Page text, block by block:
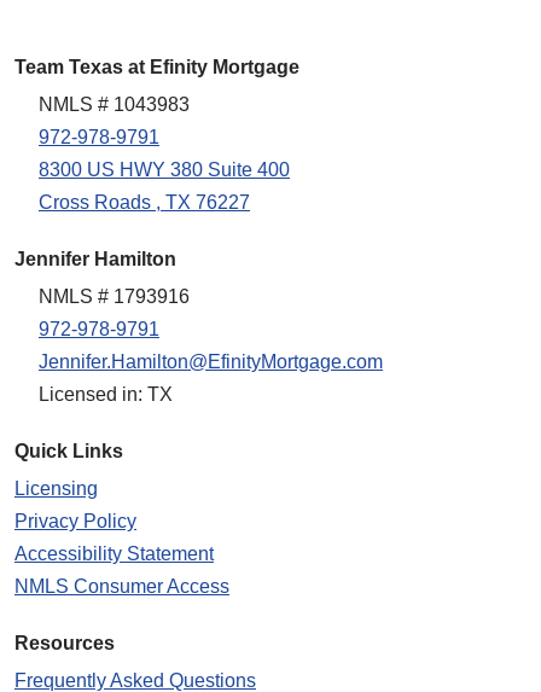
Team Texas at Efinity Mortgage
NMLS # 1043983
972-978-9791
8300 US HWY 380 Suite 400
Cross Roads , TX 76227
Jennifer Hamilton
NMLS # 1793916
972-978-9791
Jennifer.Hamilton@EfinityMortgage.com
Licensed in: TX
Quick Links
Licensing
Privacy Policy
Accessibility Statement
NMLS Consumer Access
Resources
Frequently Asked Questions